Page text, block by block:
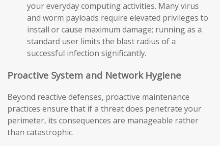
your everyday computing activities. Many virus
and worm payloads require elevated privileges to
install or cause maximum damage; running as a
standard user limits the blast radius of a
successful infection significantly.
Proactive System and Network Hygiene
Beyond reactive defenses, proactive maintenance
practices ensure that if a threat does penetrate your
perimeter, its consequences are manageable rather
than catastrophic.